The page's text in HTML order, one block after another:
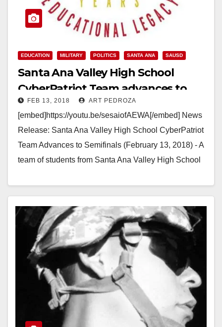
EDUCATION MILITARY POLITICS SANTA ANA SAUSD
Santa Ana Valley High School
CyberPatriot Team advances to
semifinals
FEB 13, 2018 ART PEDROZA
[embed]https://youtu.be/sesaiofAEWA[/embed] News
Release: Santa Ana Valley High School CyberPatriot
Team Advances to Semifinals (February 13, 2018) - A
team of students from Santa Ana Valley High School
Read More